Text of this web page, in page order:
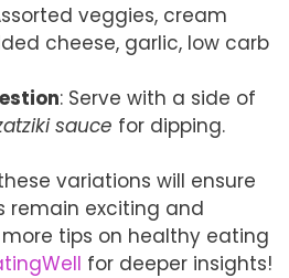
veggies, cream
cheese, garlic, low carb
: Serve with a side of
sauce for dipping.
variations will ensure
remain exciting and
tips on healthy eating
for deeper insights!